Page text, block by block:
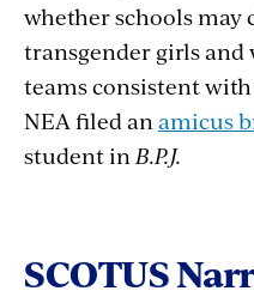
whether schools may
transgender girls
teams consistent
NEA filed anamicus
student inB.P.J.
SCOTUS